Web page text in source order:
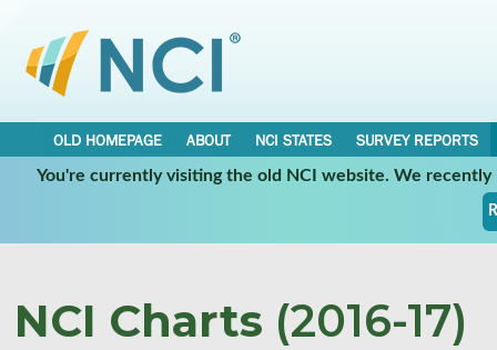
OLD HOMEPAGE ABOUT NCI STATES
SURVEY REPORTS
You're currently visiting the old NCI website. We
NCI Charts (2016-17)